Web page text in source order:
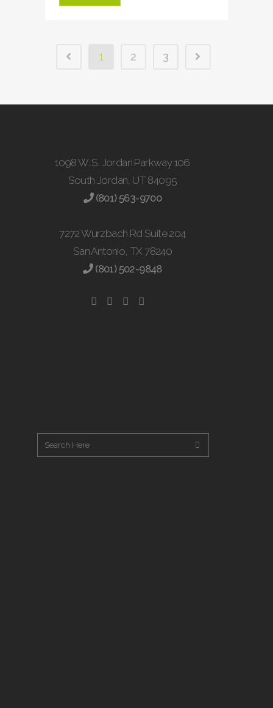
1 2 3
1098 W. S. Jordan Parkway 106
South Jordan, UT 84095
(801) 563-9700
7272 Wurzbach Rd Suite 204
San Antonio, TX 78240
(801) 502-9848